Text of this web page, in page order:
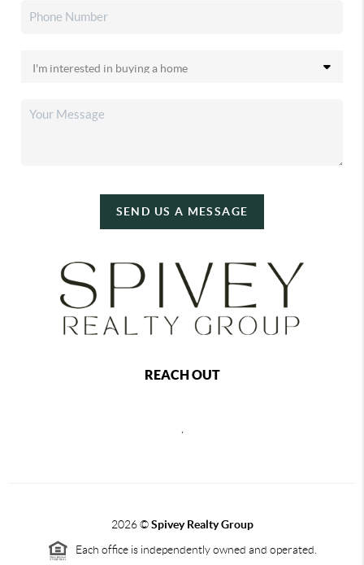
SEND US A MESSAGE
REACH OUT
2026©Spivey Realty Group
Each office is independently owned and operated.